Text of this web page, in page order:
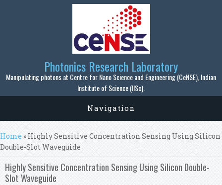
Skip to main content
Photonics Research Laboratory
Manipulating photons at Centre for Nano Science and Engineering (CeNSE), Indian
Institute of Science (IISc).
Navigation
You are here
Home » Highly Sensitive Concentration Sensing Using Silicon
Double-Slot Waveguide
Highly Sensitive Concentration Sensing Using Silicon Double-
Slot Waveguide